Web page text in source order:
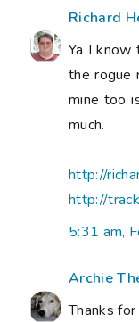
Richard
Ya I know
the rogue
mine too
much.
http://
http://
5:31 am,
Archie
Thanks